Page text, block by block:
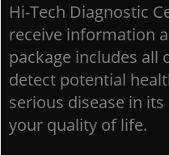
Hi-Tech Diagnostic
receive information
package includes all
detect potential
serious disease in
your quality of life.